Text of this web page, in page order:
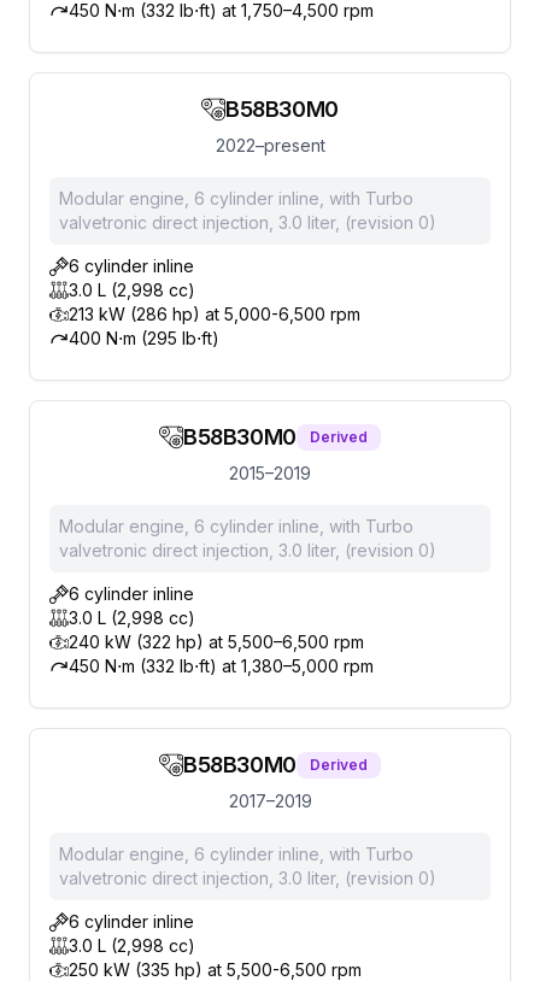
450 N⋅m (332 lb⋅ft) at 1,750–4,500 rpm
B58B30M0
2022–present
Modular engine, 6 cylinder inline, with Turbo
valvetronic direct injection, 3.0 liter, (revision 0)
6 cylinder inline
3.0 L (2,998 cc)
213 kW (286 hp) at 5,000-6,500 rpm
400 N⋅m (295 lb⋅ft)
B58B30M0 Derived
2015–2019
Modular engine, 6 cylinder inline, with Turbo
valvetronic direct injection, 3.0 liter, (revision 0)
6 cylinder inline
3.0 L (2,998 cc)
240 kW (322 hp) at 5,500–6,500 rpm
450 N⋅m (332 lb⋅ft) at 1,380–5,000 rpm
B58B30M0 Derived
2017–2019
Modular engine, 6 cylinder inline, with Turbo
valvetronic direct injection, 3.0 liter, (revision 0)
6 cylinder inline
3.0 L (2,998 cc)
250 kW (335 hp) at 5,500-6,500 rpm